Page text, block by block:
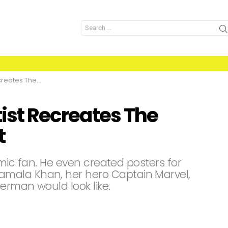
Search
for:
With A Twist
Recreates The
fan. He even created posters for
Khan, her hero Captain Marvel,
would look like.